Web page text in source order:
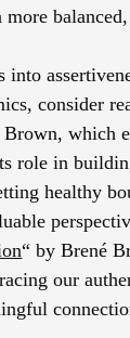
more
into
consider
Brown, which
role in
healthy
“ by Brené
our